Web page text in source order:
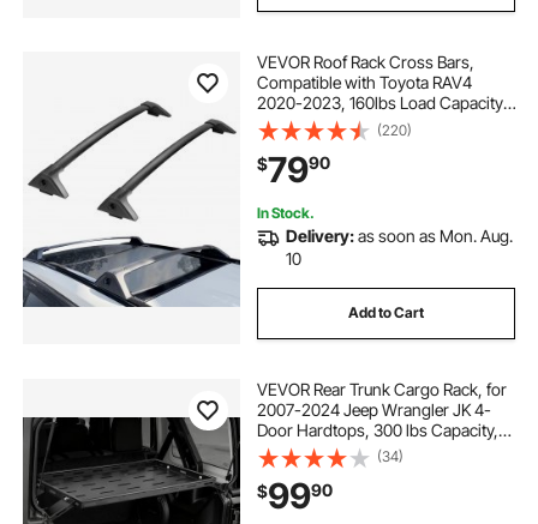
VEVOR Roof Rack Cross Bars,
Compatible with Toyota RAV4
2020-2023, 160lbs Load Capacity,
Aluminum Anti-Rust Crossbars
with Locks, Rooftop Cargo Bag
Luggage Carrier (Not Fit for
Adventure/TRD Off-Road)
(220)
$7990
In Stock.
Delivery:as soon as Mon. Aug.
10
Add to Cart
VEVOR Rear Trunk Cargo Rack, for
2007-2024 Jeep Wrangler JK 4-
Door Hardtops, 300 lbs Capacity,
Carbon Steel Basket Tray Interior
Storage Luggage Carrier with Net,
Shelf Stand Organizer for Camping
Trip Gear, Black
(34)
$9990